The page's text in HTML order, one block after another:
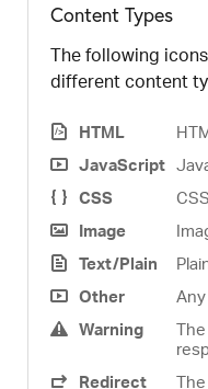
Content Types
The following
different content
HTML
JavaScript
CSS
Image
Text/Plain
Other
Warning
Redirect